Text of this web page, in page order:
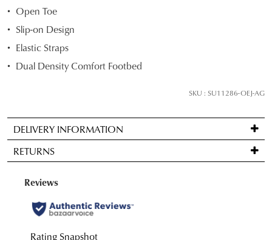
size
below
and
we'll
it
comes
back
in
stock!
Open Toe
Slip-on Design
Elastic Straps
Dual Density Comfort Footbed
SKU : SU11286-OEJ-AG
DELIVERY INFORMATION
Standard
delivery
FREE
on
orders
over
RETURNS
Items
be